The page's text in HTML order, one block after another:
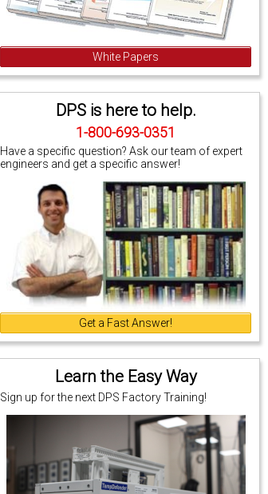
White Papers
DPS is here to help.
1-800-693-0351
Have a specific question? Ask our team of expert
engineers and get a specific answer!
Get a Fast Answer!
Learn the Easy Way
Sign up for the next DPS Factory Training!